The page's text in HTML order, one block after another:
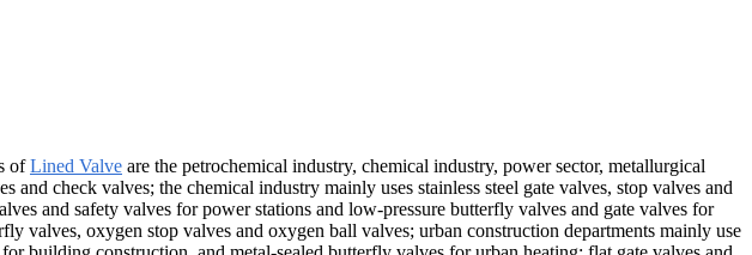
ofLined Valve are the petrochemical industry, chemical industry, power sector, metallurgical
check valves; the chemical industry mainly uses stainless steel gate valves, stop valves and
and safety valves for power stations and low-pressure butterfly valves and gate valves for
valves, oxygen stop valves and oxygen ball valves; urban construction departments mainly use